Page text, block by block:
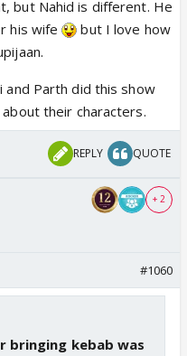
but Nahid is different. He
his wife
but I love how
and Parth did this show
their characters.
REPLY QUOTE
+ 2
#1060
bringing kebab was